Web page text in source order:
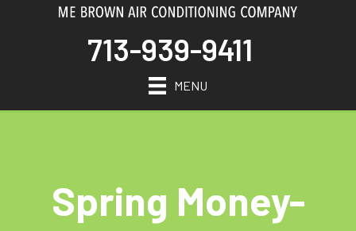
713-939-9411
MENU
Spring Money-